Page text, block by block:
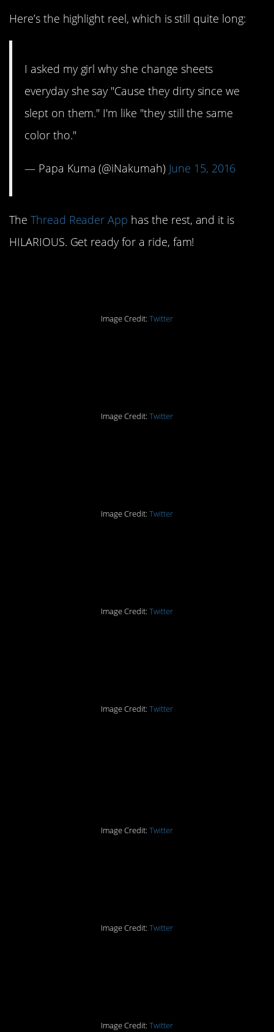
Here’s the highlight reel, which is still quite long:
I asked my girl why she change sheets
everyday she say "Cause they dirty since we
slept on them." I'm like "they still the same
color tho."
— Papa Kuma (@iNakumah) June 15, 2016
The Thread Reader App has the rest, and it is
HILARIOUS. Get ready for a ride, fam!
Image Credit: Twitter
Image Credit: Twitter
Image Credit: Twitter
Image Credit: Twitter
Image Credit: Twitter
Image Credit: Twitter
Image Credit: Twitter
Image Credit: Twitter